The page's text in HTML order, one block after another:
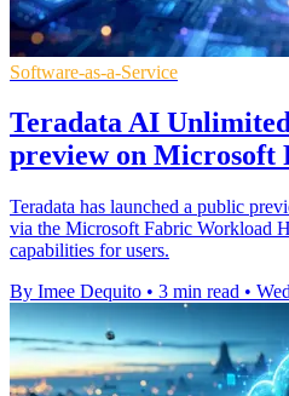
Software-as-a-Service
Teradata AI
preview on Microsoft
Teradata has launched a public
via the Microsoft Fabric Workload
capabilities for users.
By Imee Dequito • 3 min read •